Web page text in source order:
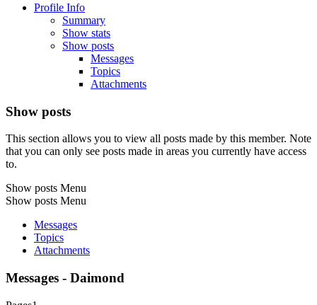
Profile Info
Summary
Show stats
Show posts
Messages
Topics
Attachments
Show posts
This section allows you to view all posts made by this member. Note
that you can only see posts made in areas you currently have access
to.
Show posts Menu
Show posts Menu
Messages
Topics
Attachments
Messages - Daimond